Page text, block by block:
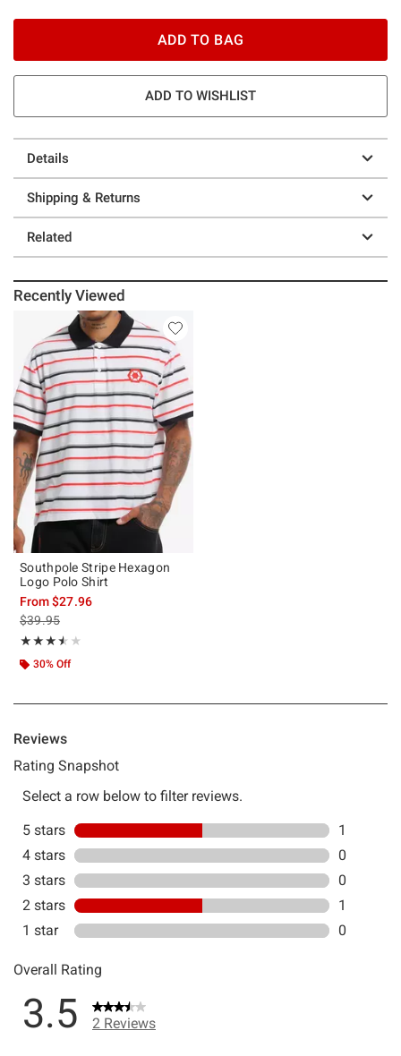
ADD TO BAG
ADD TO WISHLIST
Details
Shipping & Returns
Related
Recently Viewed
Southpole Stripe Hexagon
Logo Polo Shirt
From$27.96
is sales price, the original price is
$39.95
★★★★★
Rating, 3.5 out of 5
★★★★★
30% Off